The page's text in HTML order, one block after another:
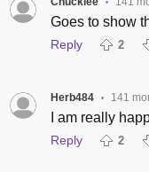
•
Goes to show
Reply 2
Herb484 • 141
I am really
Reply 2